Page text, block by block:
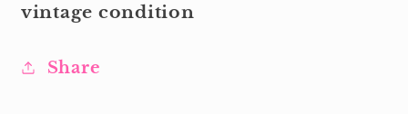
vintage condition
Share